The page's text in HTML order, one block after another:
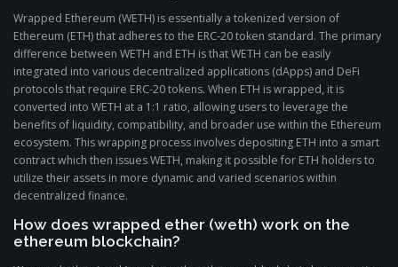
Wrapped Ethereum (WETH) is essentially a tokenized version of
Ethereum (ETH) that adheres to the ERC-20 token standard. The primary
difference between WETH and ETH is that WETH can be easily
integrated into various decentralized applications (dApps) and DeFi
protocols that require ERC-20 tokens. When ETH is wrapped, it is
converted into WETH at a 1:1 ratio, allowing users to leverage the
benefits of liquidity, compatibility, and broader use within the Ethereum
ecosystem. This wrapping process involves depositing ETH into a smart
contract which then issues WETH, making it possible for ETH holders to
utilize their assets in more dynamic and varied scenarios within
decentralized finance.
How does wrapped ether (weth) work on the
ethereum blockchain?